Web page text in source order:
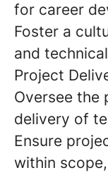
for career
Foster a
and
Project
Oversee the
delivery of
Ensure
within